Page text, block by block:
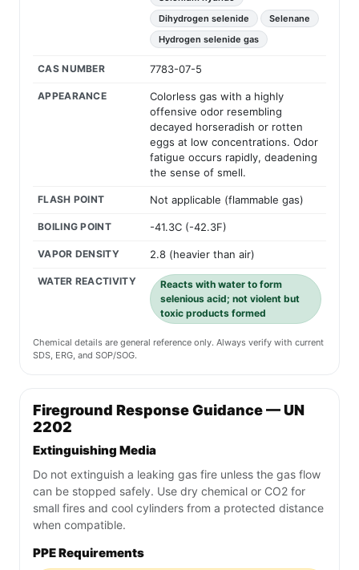
Dihydrogen selenide
Selenane
Hydrogen selenide gas
CAS NUMBER 7783-07-5
APPEARANCE
Colorless gas with a highly
offensive odor resembling
decayed horseradish or rotten
eggs at low concentrations. Odor
fatigue occurs rapidly, deadening
the sense of smell.
FLASH POINT Not applicable (flammable gas)
BOILING POINT -41.3C (-42.3F)
VAPOR DENSITY 2.8 (heavier than air)
WATER REACTIVITY
Reacts with water to form
selenious acid; not violent but
toxic products formed
Chemical details are general reference only. Always verify with current
SDS, ERG, and SOP/SOG.
Fireground Response Guidance — UN
2202
Extinguishing Media
Do not extinguish a leaking gas fire unless the gas flow
can be stopped safely. Use dry chemical or CO2 for
small fires and cool cylinders from a protected distance
when compatible.
PPE Requirements